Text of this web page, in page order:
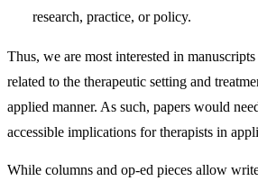
research, practice, or policy.
Thus, we are most interested in
related to the therapeutic setting and
applied manner. As such, papers would
accessible implications for therapists in
While columns and op-ed pieces allow